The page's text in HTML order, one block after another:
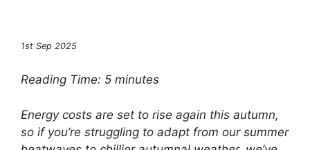
1st Sep 2025
Reading Time: 5 minutes
Energy costs are set to rise again this autumn,
so if you’re struggling to adapt from our summer